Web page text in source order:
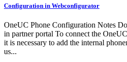
Configuration in Webconfigurator
OneUC Phone Configuration Notes
in partner portal To connect the
it is necessary to add the internal
us...